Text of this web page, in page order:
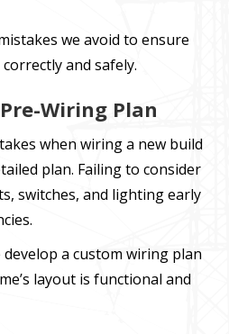
we avoid to ensure
and safely.
Wiring Plan
when wiring a new build
plan. Failing to consider
switches, and lighting early
develop a custom wiring plan
layout is functional and